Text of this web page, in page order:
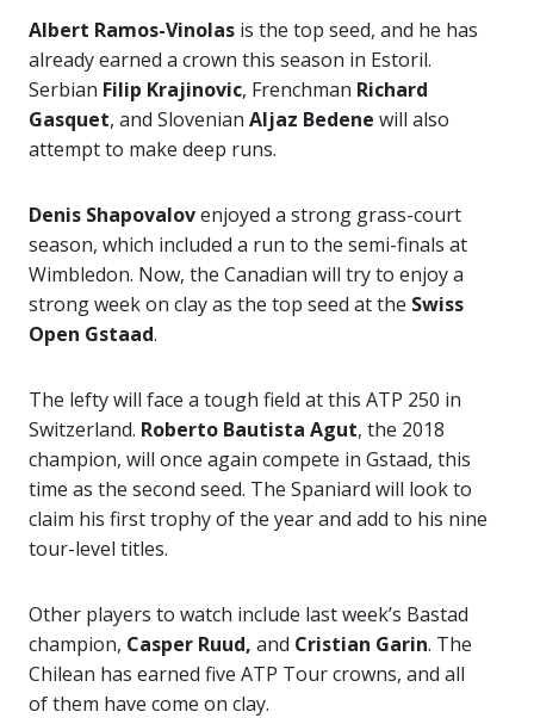
Albert Ramos-Vinolas is the top seed, and he has
already earned a crown this season in Estoril.
Serbian Filip Krajinovic, Frenchman Richard
Gasquet, and Slovenian Aljaz Bedene will also
attempt to make deep runs.
Denis Shapovalovenjoyed a strong grass-court
season, which included a run to the semi-finals at
Wimbledon. Now, the Canadian will try to enjoy a
strong week on clay as the top seed at the Swiss
Open Gstaad.
The lefty will face a tough field at this ATP 250 in
Switzerland. Roberto Bautista Agut, the 2018
champion, will once again compete in Gstaad, this
time as the second seed. The Spaniard will look to
claim his first trophy of the year and add to his nine
tour-level titles.
Other players to watch include last week’s Bastad
champion, Casper Ruud, and Cristian Garin. The
Chilean has earned five ATP Tour crowns, and all
of them have come on clay.